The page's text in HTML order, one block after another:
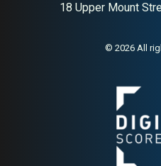
18 Upper Mount
© 2026 All